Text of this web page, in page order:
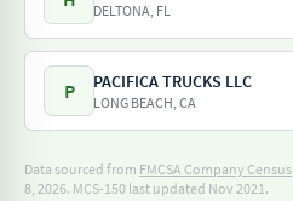
DELTONA, FL
P PACIFICA TRUCKS LLC
LONG BEACH, CA
Data sourced from FMCSA Company Census
8, 2026. MCS-150 last updated Nov 2021.